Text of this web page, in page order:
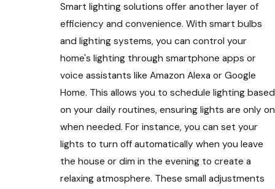
Smart lighting solutions offer another layer of
efficiency and convenience. With smart bulbs
and lighting systems, you can control your
home's lighting through smartphone apps or
voice assistants like Amazon Alexa or Google
Home. This allows you to schedule lighting based
on your daily routines, ensuring lights are only on
when needed. For instance, you can set your
lights to turn off automatically when you leave
the house or dim in the evening to create a
relaxing atmosphere. These small adjustments